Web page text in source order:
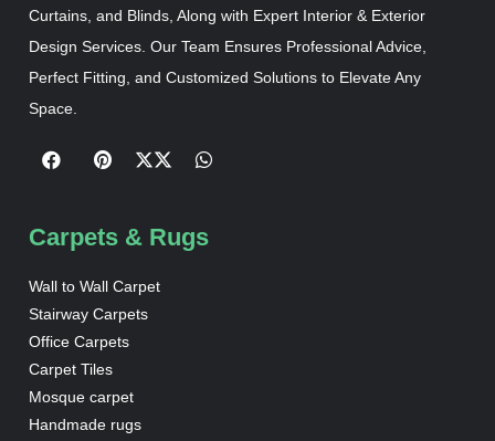
Curtains, and Blinds, Along with Expert Interior & Exterior
Design Services. Our Team Ensures Professional Advice,
Perfect Fitting, and Customized Solutions to Elevate Any
Space.
Carpets & Rugs
Wall to Wall Carpet
Stairway Carpets
Office Carpets
Carpet Tiles
Mosque carpet
Handmade rugs